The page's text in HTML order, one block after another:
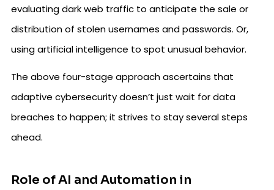
evaluating dark web traffic to anticipate the sale or
distribution of stolen usernames and passwords. Or,
using artificial intelligence to spot unusual behavior.
The above four-stage approach ascertains that
adaptive cybersecurity doesn’t just wait for data
breaches to happen; it strives to stay several steps
ahead.
Role of AI and Automation in